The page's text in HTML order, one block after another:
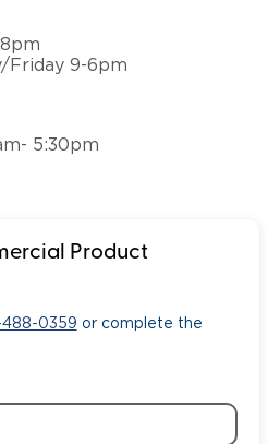
Friday 9-6pm
5:30pm
Product
0359 or complete the